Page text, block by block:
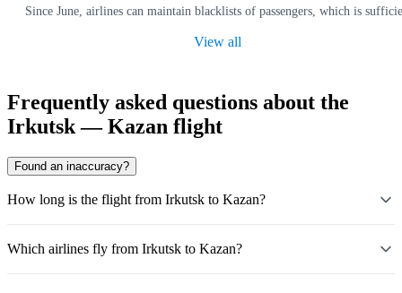
Since June, airlines can maintain blacklists of passengers, which is
View all
Frequently asked questions about the
Irkutsk — Kazan flight
Found an inaccuracy?
How long is the flight from Irkutsk to Kazan?
Which airlines fly from Irkutsk to Kazan?